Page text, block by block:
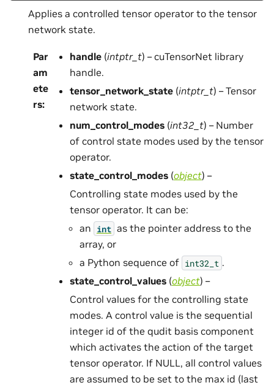
Applies a controlled tensor operator to the tensor
network state.
Par
am
ete
rs:
handle (intptr_t) – cuTensorNet library
handle.
tensor_network_state (intptr_t) – Tensor
network state.
num_control_modes (int32_t) – Number
of control state modes used by the tensor
operator.
state_control_modes (object) –
Controlling state modes used by the
tensor operator. It can be:
an int as the pointer address to the
array, or
a Python sequence of int32_t .
state_control_values (object) –
Control values for the controlling state
modes. A control value is the sequential
integer id of the qudit basis component
which activates the action of the target
tensor operator. If NULL, all control values
are assumed to be set to the max id (last